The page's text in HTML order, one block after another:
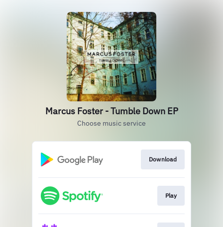
Marcus Foster - Tumble Down EP
Choose music service
Download
Play